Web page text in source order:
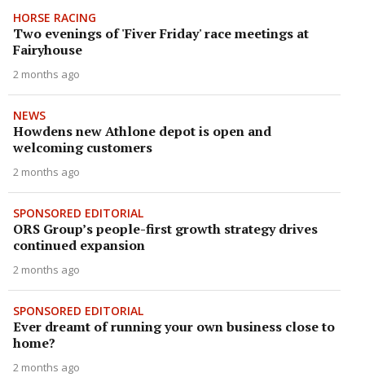
HORSE RACING
Two evenings of 'Fiver Friday' race meetings at
Fairyhouse
2 months ago
NEWS
Howdens new Athlone depot is open and
welcoming customers
2 months ago
SPONSORED EDITORIAL
ORS Group’s people-first growth strategy drives
continued expansion
2 months ago
SPONSORED EDITORIAL
Ever dreamt of running your own business close to
home?
2 months ago